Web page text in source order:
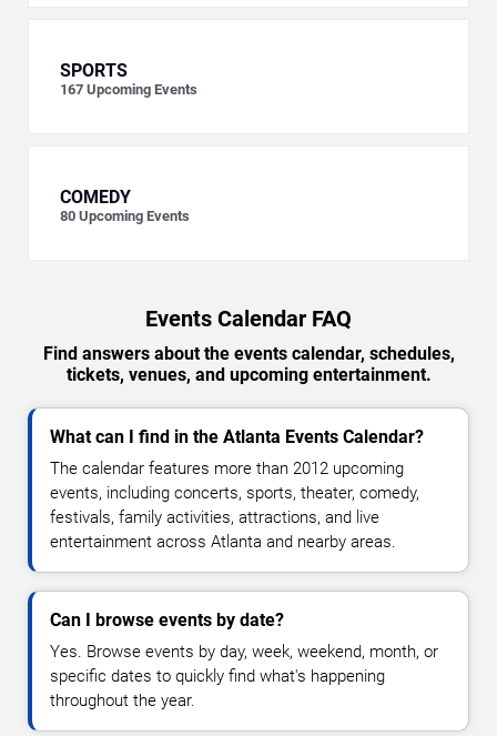
SPORTS
167 Upcoming Events
COMEDY
80 Upcoming Events
Events Calendar FAQ
Find answers about the events calendar, schedules,
tickets, venues, and upcoming entertainment.
What can I find in the Atlanta Events Calendar?
The calendar features more than 2012 upcoming
events, including concerts, sports, theater, comedy,
festivals, family activities, attractions, and live
entertainment across Atlanta and nearby areas.
Can I browse events by date?
Yes. Browse events by day, week, weekend, month, or
specific dates to quickly find what's happening
throughout the year.